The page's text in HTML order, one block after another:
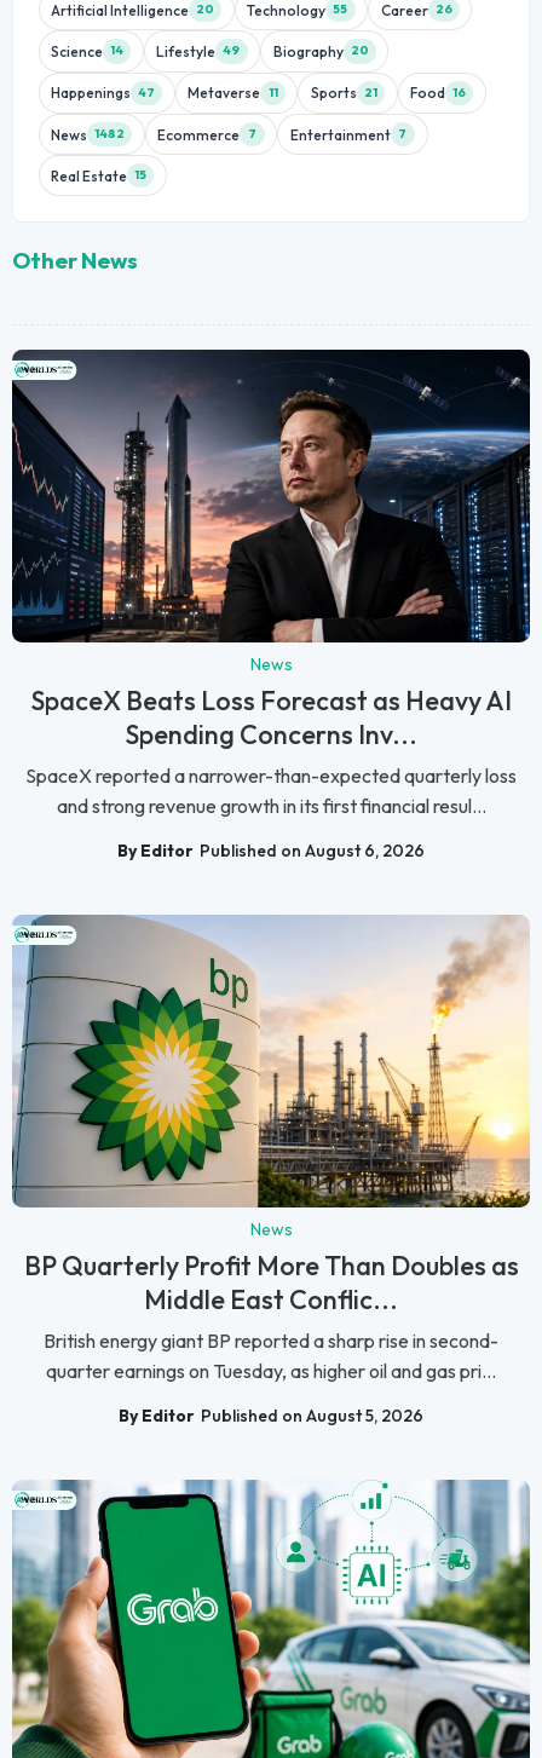
Artificial Intelligence 20 Technology 55 Career 26
Science 14 Lifestyle 49 Biography 20
Happenings 47 Metaverse 11 Sports 21 Food 16
News 1482 Ecommerce 7 Entertainment 7
Real Estate 15
Other News
News
SpaceX Beats Loss Forecast as Heavy AI
Spending Concerns Inv...
SpaceX reported a narrower-than-expected quarterly loss
and strong revenue growth in its first financial resul...
By Editor Published on August 6, 2026
News
BP Quarterly Profit More Than Doubles as
Middle East Conflic...
British energy giant BP reported a sharp rise in second-
quarter earnings on Tuesday, as higher oil and gas pri...
By Editor Published on August 5, 2026